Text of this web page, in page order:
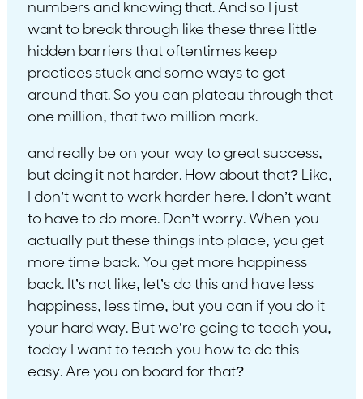
numbers and knowing that. And so I just
want to break through like these three little
hidden barriers that oftentimes keep
practices stuck and some ways to get
around that. So you can plateau through that
one million, that two million mark.
and really be on your way to great success,
but doing it not harder. How about that? Like,
I don’t want to work harder here. I don’t want
to have to do more. Don’t worry. When you
actually put these things into place, you get
more time back. You get more happiness
back. It’s not like, let’s do this and have less
happiness, less time, but you can if you do it
your hard way. But we’re going to teach you,
today I want to teach you how to do this
easy. Are you on board for that?